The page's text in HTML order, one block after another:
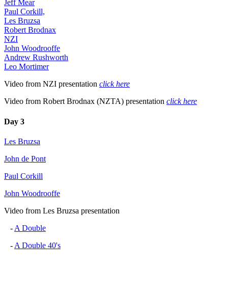
Jeff Mear
Paul Corkill,
Les Bruzsa
Robert Brodnax
NZI
John Woodrooffe
Andrew Rushworth
Leo Mortimer
Video from NZI presentation click here
Video from Robert Brodnax (NZTA) presentation click here
Day 3
Les Bruzsa
John de Pont
Paul Corkill
John Woodrooffe
Video from Les Bruzsa presentation
- A Double
- A Double 40's